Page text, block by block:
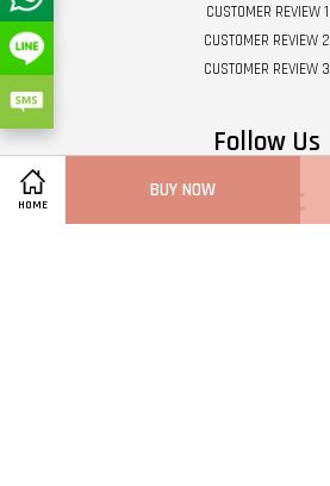
HOME
BUY NOW
CUSTOMER REVIEW 1
CUSTOMER REVIEW 2
CUSTOMER REVIEW 3
Follow Us
FacebookPinterest